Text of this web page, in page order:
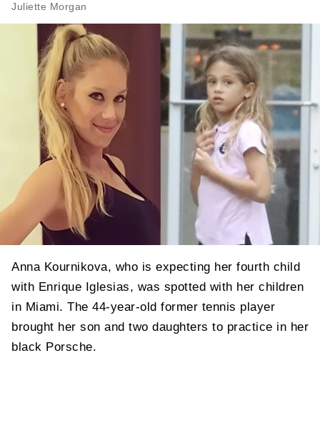
Juliette Morgan
Anna Kournikova, who is expecting her fourth child
with Enrique Iglesias, was spotted with her children
in Miami. The 44-year-old former tennis player
brought her son and two daughters to practice in her
black Porsche.